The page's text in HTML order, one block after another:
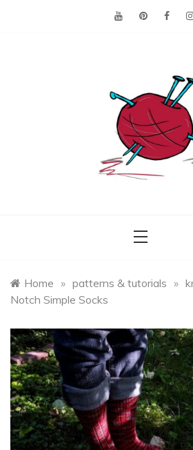
Home » patterns & tutorials »
Notch Simple Socks